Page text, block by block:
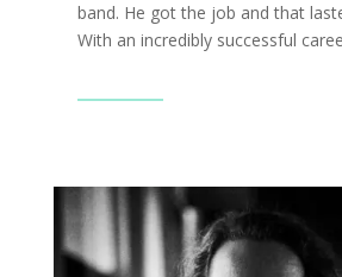
band. He got the job and that
With an incredibly successful